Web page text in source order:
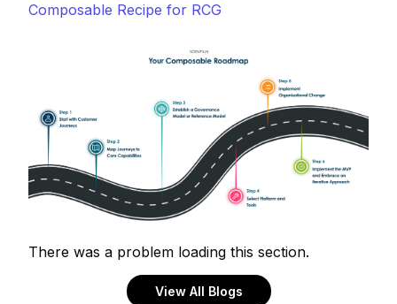
Composable Recipe for RCG
There was a problem loading this section.
View All Blogs